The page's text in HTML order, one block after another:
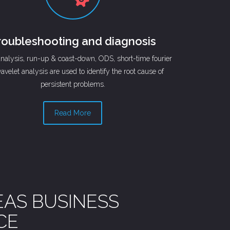
and diagnosis
run-up & coast-down, ODS, short-time fourier
analysis are used to identify the root cause of
persistent problems.
Read More
BUSINESS